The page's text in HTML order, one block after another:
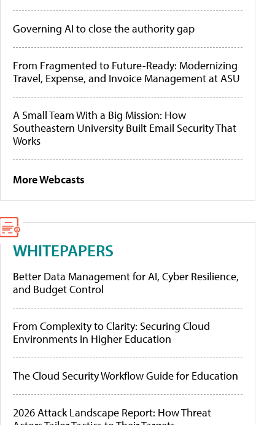
Governing AI to close the authority gap
From Fragmented to Future-Ready: Modernizing
Travel, Expense, and Invoice Management at ASU
A Small Team With a Big Mission: How
Southeastern University Built Email Security That
Works
More Webcasts
WHITEPAPERS
Better Data Management for AI, Cyber Resilience,
and Budget Control
From Complexity to Clarity: Securing Cloud
Environments in Higher Education
The Cloud Security Workflow Guide for Education
2026 Attack Landscape Report: How Threat